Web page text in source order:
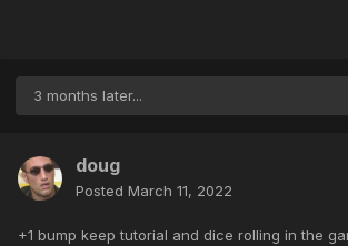
3 months later...
doug
Posted March 11, 2022
+1 bump keep tutorial and dice rolling in the